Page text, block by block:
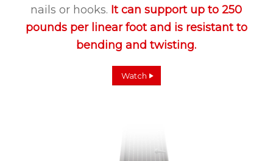
nails or hooks. It can support up to 250
pounds per linear foot and is resistant to
bending and twisting.
Watch